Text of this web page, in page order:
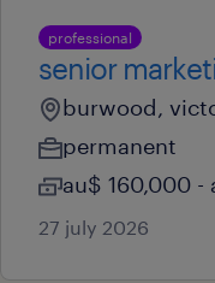
professional
senior
burwood,
permanent
au$ 160,000 -
27 july 2026